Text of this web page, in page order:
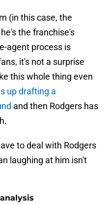
(in this case, the
the franchise's
agent process is
it's not a surprise
this whole thing even
up drafting a
and then Rodgers has
to deal with Rodgers
laughing at him isn't